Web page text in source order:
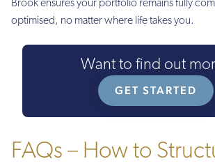
Brook ensures your portfolio remains fully
optimised, no matter where life takes you.
Want to find out
GET STARTED
FAQs – How to